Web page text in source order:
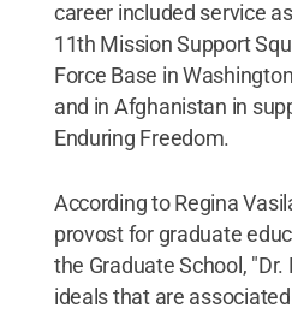
career included service
11th Mission Support
Force Base in
and in Afghanistan in
Enduring Freedom.
According to Regina
provost for graduate
the Graduate School,
ideals that are